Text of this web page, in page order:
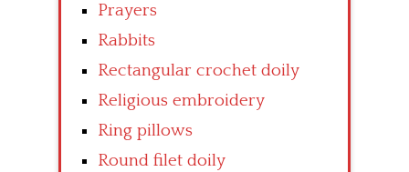
Prayers
Rabbits
Rectangular crochet doily
Religious embroidery
Ring pillows
Round filet doily